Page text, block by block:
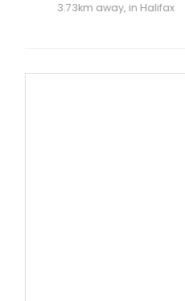
3.73km away, in Halifax